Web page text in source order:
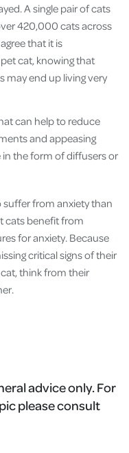
A single pair of cats
420,000 cats across
that it is
cat, knowing that
may end up living very
can help to reduce
and appeasing
the form of diffusers or
suffer from anxiety than
cats benefit from
for anxiety. Because
critical signs of their
think from their
advice only. For
please consult